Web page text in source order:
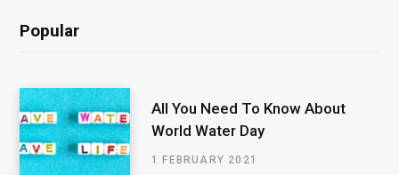
Popular
All You Need To Know About
World Water Day
1 FEBRUARY 2021